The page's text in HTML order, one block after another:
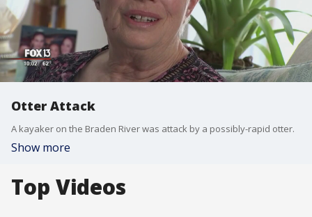
Otter Attack
A kayaker on the Braden River was attack by a possibly-rapid otter.
Show more
Top Videos